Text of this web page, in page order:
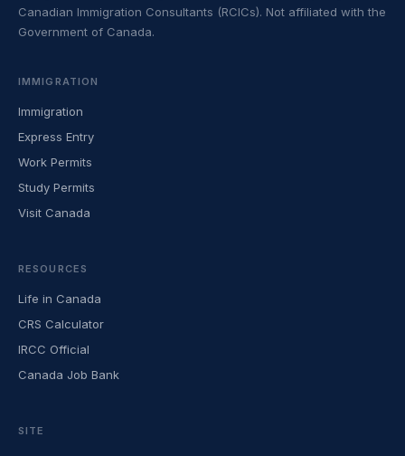
Canadian Immigration Consultants (RCICs). Not affiliated with the
Government of Canada.
IMMIGRATION
Immigration
Express Entry
Work Permits
Study Permits
Visit Canada
RESOURCES
Life in Canada
CRS Calculator
IRCC Official
Canada Job Bank
SITE